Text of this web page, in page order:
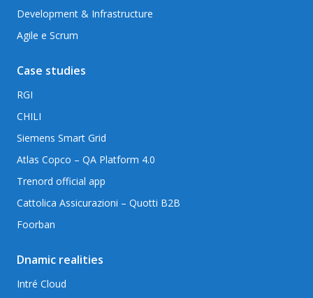
Development & Infrastructure
Agile e Scrum
Case studies
RGI
CHILI
Siemens Smart Grid
Atlas Copco – QA Platform 4.0
Trenord official app
Cattolica Assicurazioni – Quotti B2B
Foorban
Dnamic realities
Intré Cloud